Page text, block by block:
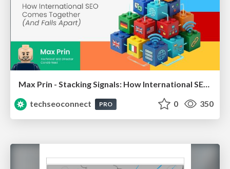
Max Prin - Stacking Signals: How International SEO Comes Together (And Falls Apart)
techseoconnect
PRO 0 350